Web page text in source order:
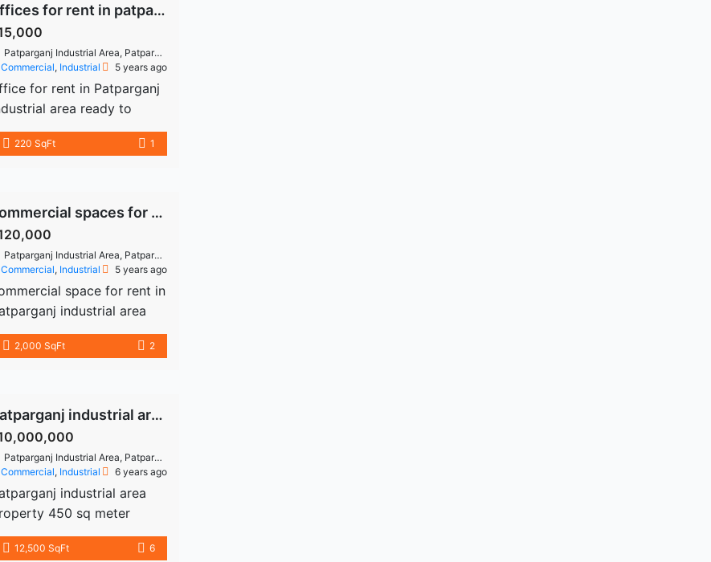
offices for rent in patparganj
Patparganj Industrial Area, Patparganj, Delhi, India
Commercial, Industrial 5 years ago
for rent in Patparganj
area ready to
220 sq fir second
use drug licenses
220 SqFt 1
commercial spaces for rent in patparganj industrial area
Patparganj Industrial Area, Patparganj, Delhi, India
Commercial, Industrial 5 years ago
space for rent in
industrial area
all type size and
budget ready to move
2,000 SqFt 2
patparganj industrial area property
Patparganj Industrial Area, Patparganj, Delhi, India
Commercial, Industrial 6 years ago
industrial area
450 sq meter
industrial plot -
building for sale
12,500 SqFt 6